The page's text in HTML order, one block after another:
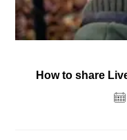
How to share